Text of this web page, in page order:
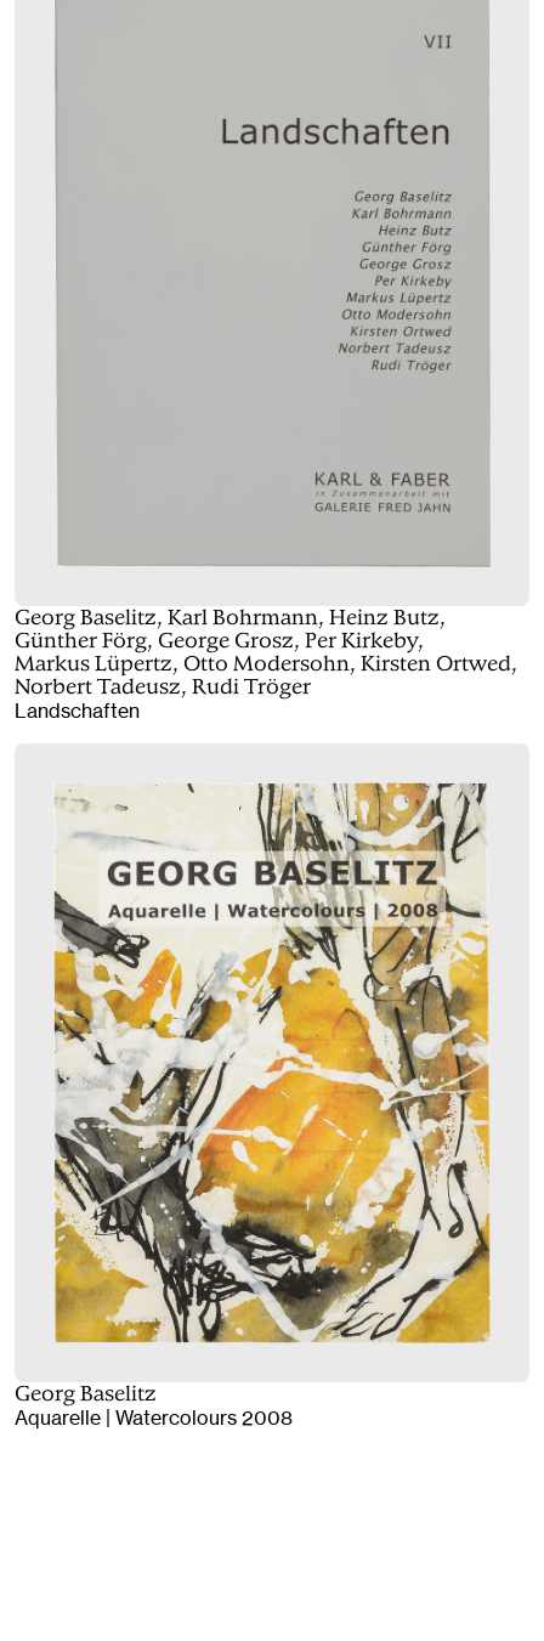
Georg Baselitz, Karl Bohrmann, Heinz Butz,
Günther Förg, George Grosz, Per Kirkeby,
Markus Lüpertz, Otto Modersohn, Kirsten Ortwed,
Norbert Tadeusz, Rudi Tröger
Landschaften
Georg Baselitz
Aquarelle | Watercolours 2008